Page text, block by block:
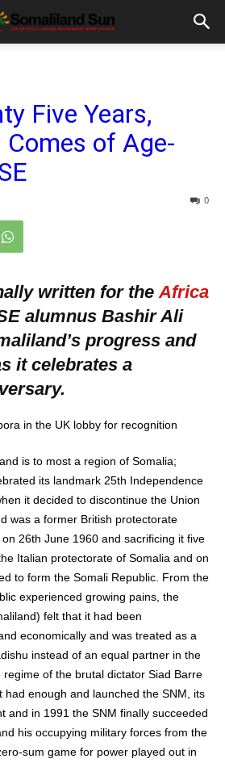
Five Years,
Comes of Age-
0
written for theAfrica
alumnus Bashir Ali
progress and
it celebrates a
is to most a region of Somalia;
its landmark 25th Independence
it decided to discontinue the Union
was a former British protectorate
26th June 1960 and sacrificing it five
Italian protectorate of Somalia and on
to form the Somali Republic. From the
experienced growing pains, the
felt that it had been
economically and was treated as a
instead of an equal partner in the
of the brutal dictator Siad Barre
had enough and launched the SNM, its
and in 1991 the SNM finally succeeded
his occupying military forces from the
sum game for power played out in